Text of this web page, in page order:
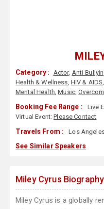
Category : Actor, Anti-
Health & Wellness, HIV & AIDS,
Mental Health,Music,
Booking Fee Range : Live
Virtual Event:Please Contact
Travels From : Los
See Similar Speakers
Miley Cyrus Biography
Miley Cyrus is a globally